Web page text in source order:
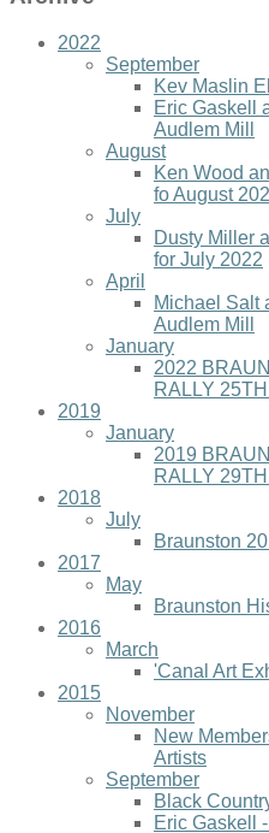
2022
September
Kev Maslin
Eric Gaskell
Audlem Mill
August
Ken Wood
fo August
July
Dusty Miller
for July 2022
April
Michael Salt
Audlem Mill
January
2022
RALLY
2019
January
2019
RALLY
2018
July
Braunston
2017
May
Braunston
2016
March
'Canal Art
2015
November
New
Artists
September
Black
Eric Gaskell